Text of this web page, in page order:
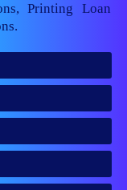
Printing Loan